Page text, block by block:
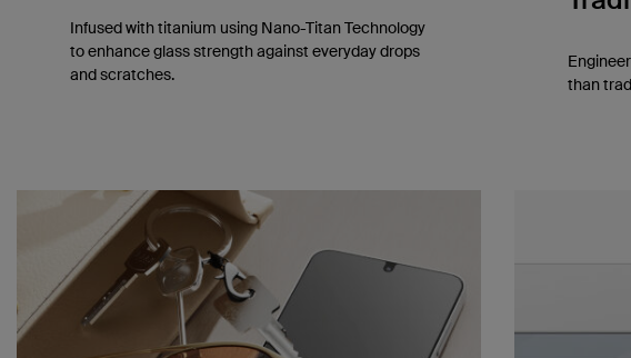
Infused with titanium using Nano-Titan Technology
to enhance glass strength against everyday drops
and scratches.
than